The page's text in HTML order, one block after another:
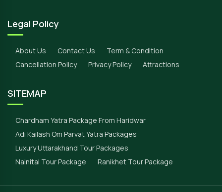
Legal Policy
About Us Contact Us
Term & Condition
Cancellation Policy
Privacy Policy Attractions
SITEMAP
Chardham Yatra Package From Haridwar
Adi Kailash Om Parvat Yatra Packages
Luxury Uttarakhand Tour Packages
Nainital Tour Package
Ranikhet Tour Package